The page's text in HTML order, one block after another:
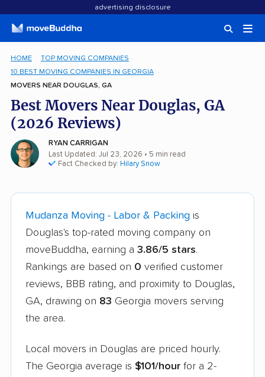
advertising disclosure
HOME
TOP MOVING COMPANIES
10 BEST MOVING COMPANIES IN GEORGIA
MOVERS NEAR DOUGLAS, GA
Best Movers Near Douglas, GA
(2026 Reviews)
RYAN CARRIGAN
Last Updated: Jul 23, 2026 • 5 min read
Fact Checked by: Hilary Snow
Mudanza Moving - Labor & Packing is
Douglas's top-rated moving company on
moveBuddha, earning a 3.86/5 stars.
Rankings are based on 0 verified customer
reviews, BBB rating, and proximity to Douglas,
GA, drawing on 83 Georgia movers serving
the area.
Local movers in Douglas are priced hourly.
The Georgia average is $101/hour for a 2-